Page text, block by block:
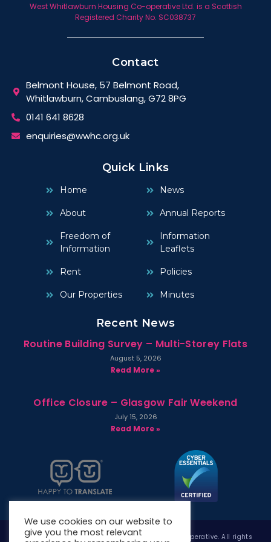
West Whitlawburn Housing Co-operative Ltd. is a Scottish
Registered Charity No. SC038737
Contact
Belmont House, 57 Belmont Road,
Whitlawburn, Cambuslang, G72 8PG
0141 641 8628
enquiries@wwhc.org.uk
Quick Links
Home
About
Freedom of
Information
Rent
Our Properties
News
Annual Reports
Information
Leaflets
Policies
Minutes
Recent News
Routine Building Survey – Multi-Storey Flats
August 5, 2026
Read More »
Office Closure – Glasgow Fair Weekend
July 15, 2026
Read More »
Copyright © 2026 West Whitlawburn Housing Co-operative. All rights
We use cookies on our website to
give you the most relevant